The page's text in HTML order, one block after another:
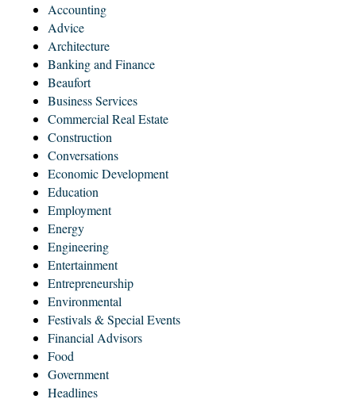
Accounting
Advice
Architecture
Banking and Finance
Beaufort
Business Services
Commercial Real Estate
Construction
Conversations
Economic Development
Education
Employment
Energy
Engineering
Entertainment
Entrepreneurship
Environmental
Festivals & Special Events
Financial Advisors
Food
Government
Headlines